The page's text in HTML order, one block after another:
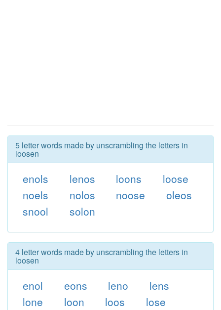
5 letter words made by unscrambling the letters in
loosen
enols lenos loons
loose
noels
nolos noose
oleos
snool
solon
4 letter words made by unscrambling the letters in
loosen
enol eons leno
lens
lone
loon loos
lose